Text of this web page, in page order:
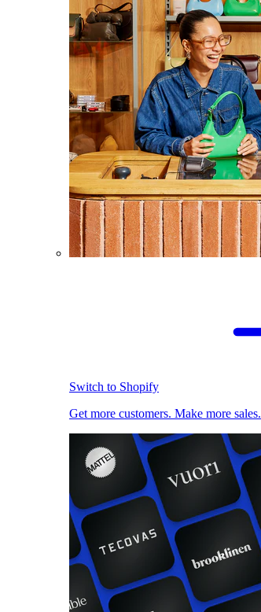
Switch to Shopify
Get more customers. Make more sales.